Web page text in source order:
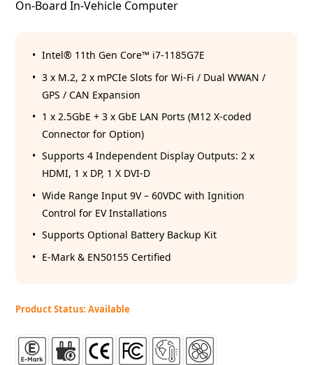
On-Board In-Vehicle Computer
Intel® 11th Gen Core™ i7-1185G7E
3 x M.2, 2 x mPCIe Slots for Wi-Fi / Dual WWAN /
GPS / CAN Expansion
1 x 2.5GbE + 3 x GbE LAN Ports (M12 X-coded
Connector for Option)
Supports 4 Independent Display Outputs: 2 x
HDMI, 1 x DP, 1 X DVI-D
Wide Range Input 9V – 60VDC with Ignition
Control for EV Installations
Supports Optional Battery Backup Kit
E-Mark & EN50155 Certified
Product Status: Available